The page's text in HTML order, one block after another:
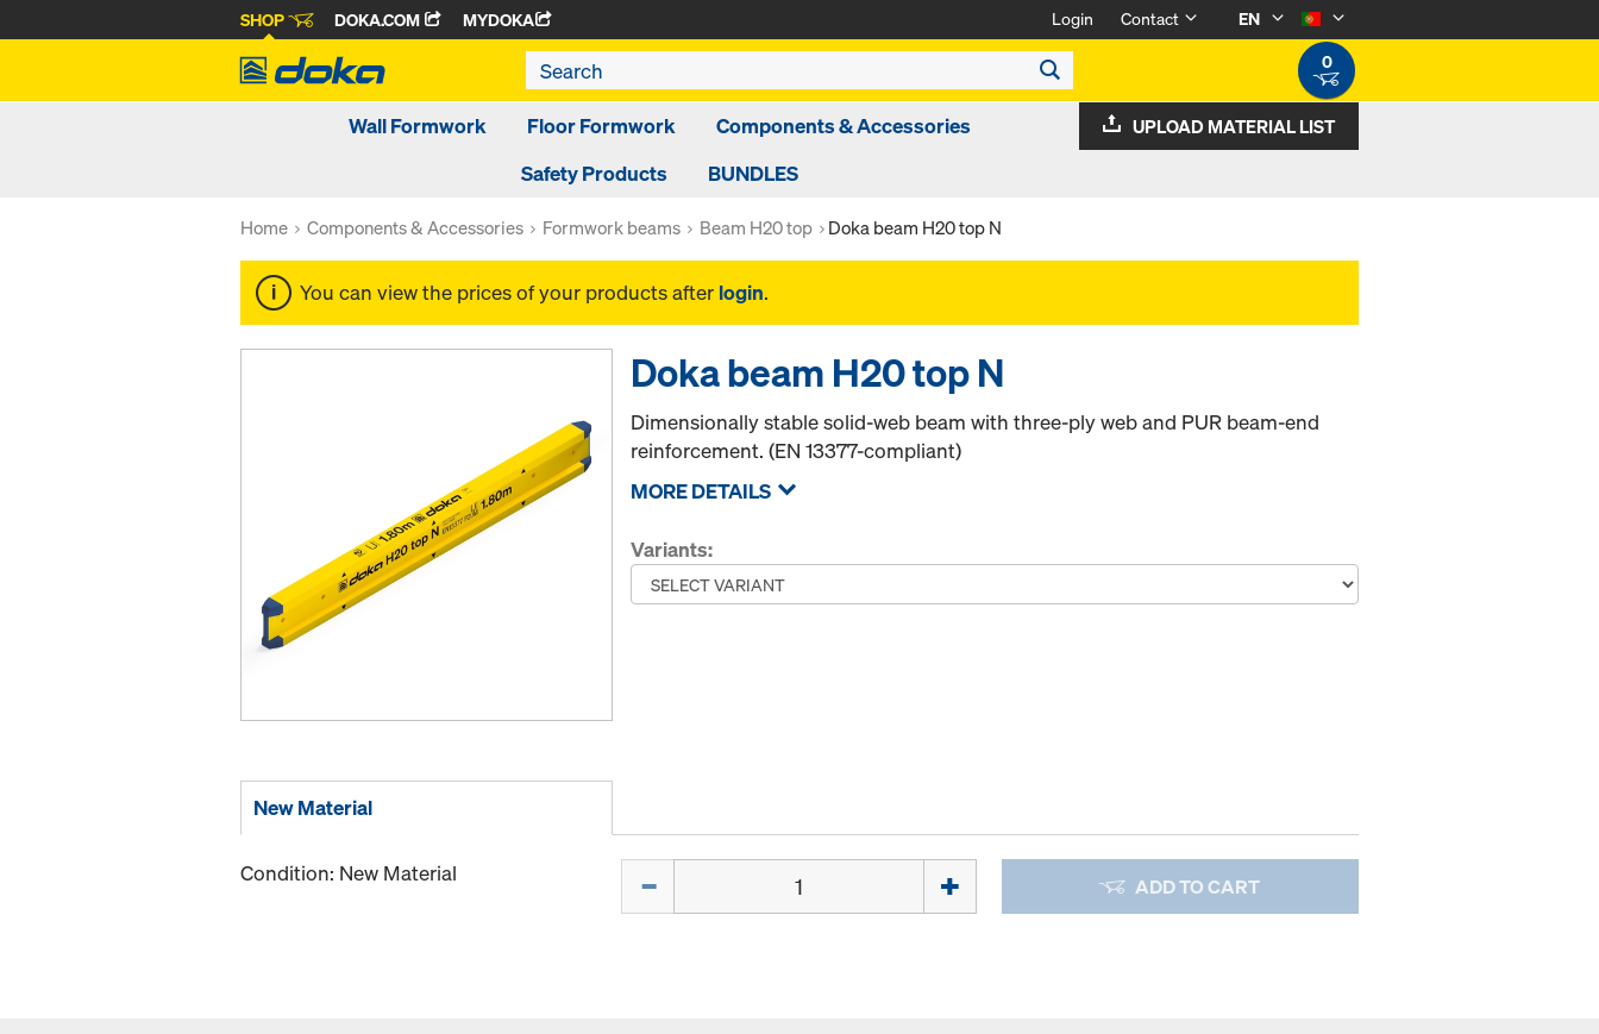
SHOP DOKA.COM MYDOKA Login Contact
EN
0
Wall Formwork Floor Formwork
Components & Accessories
Safety Products
BUNDLES
UPLOAD MATERIAL LIST
Home Components & Accessories Formwork beams Beam H20 top Doka beam H20 top N
You can view the prices of your products after login.
Doka beam H20 top N
Dimensionally stable solid-web beam with three-ply web and PUR beam-end
reinforcement. (EN 13377-compliant)
MORE DETAILS
Variants:
New Material
Condition: New Material ADD TO CART